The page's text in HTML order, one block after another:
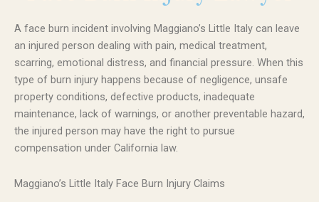
A face burn incident involving Maggiano’s Little Italy can leave
an injured person dealing with pain, medical treatment,
scarring, emotional distress, and financial pressure. When this
type of burn injury happens because of negligence, unsafe
property conditions, defective products, inadequate
maintenance, lack of warnings, or another preventable hazard,
the injured person may have the right to pursue
compensation under California law.
Maggiano’s Little Italy Face Burn Injury Claims